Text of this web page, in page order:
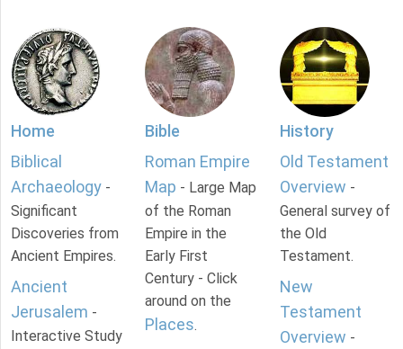
Home
Biblical
Archaeology -
Significant
Discoveries from
Ancient Empires.
Ancient
Jerusalem -
Interactive Study
Bible
Roman Empire
Map - Large Map
of the Roman
Empire in the
Early First
Century - Click
around on the
Places.
History
Old Testament
Overview -
General survey of
the Old
Testament.
New
Testament
Overview -